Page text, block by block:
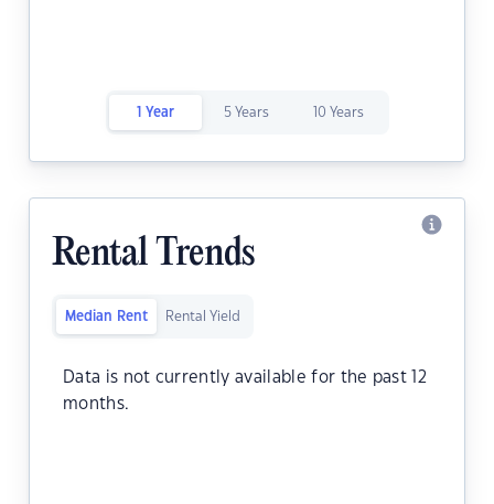
1 Year 5 Years 10 Years
Rental Trends
Median Rent Rental Yield
Data is not currently available for the past 12
months.